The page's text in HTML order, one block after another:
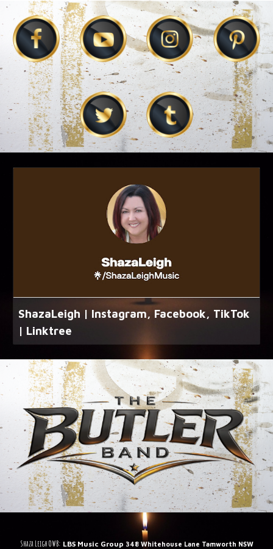
ShazaLeigh | Instagram, Facebook, TikTok
| Linktree
Shaza Leigh OWB: LBS Music Group 348 Whitehouse Lane Tamworth NSW